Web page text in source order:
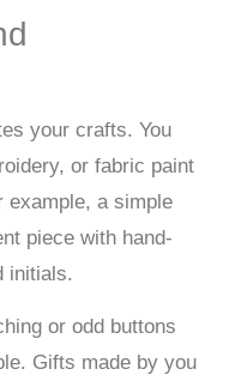
your crafts. You
or fabric paint
example, a simple
piece with hand-
initials.
or odd buttons
Gifts made by you